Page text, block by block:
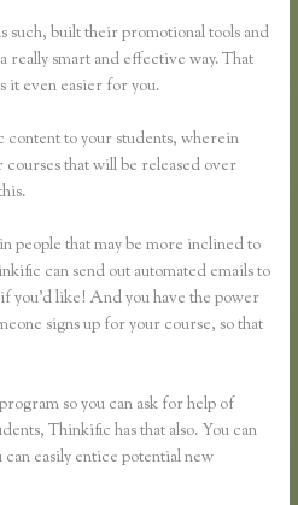
such, built their promotional tools and
smart and effective way. That
it even easier for you.
to your students, wherein
that will be released over
people that may be more inclined to
can send out automated emails to
you’d like! And you have the power
signs up for your course, so that
so you can ask for help of
Thinkific has that also. You can
can easily entice potential new